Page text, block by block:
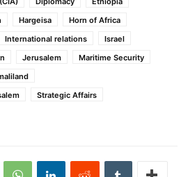
Hargeisa
Horn of Africa
International relations
Israel
Jerusalem
Maritime Security
Strategic Affairs